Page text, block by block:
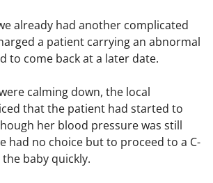
already had another complicated
a patient carrying an abnormal
to come back at a later date.
calming down, the local
that the patient had started to
her blood pressure was still
had no choice but to proceed to a C-
baby quickly.